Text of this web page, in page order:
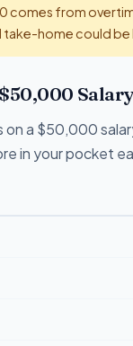
comes from
home could be
a $50,000
in your pocket